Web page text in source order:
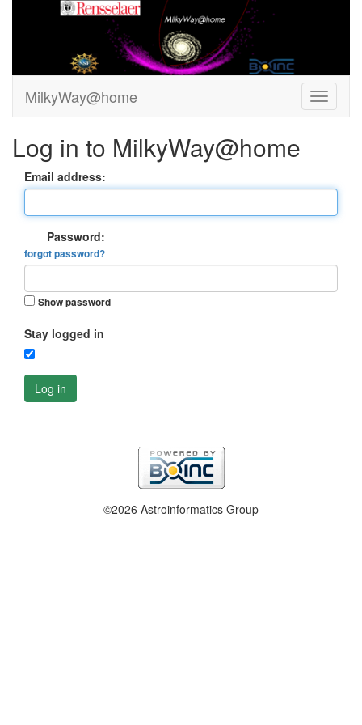
MilkyWay@home
Log in to MilkyWay@home
Email address:
Password:
forgot password?
Show password
Stay logged in
Log in
©2026 Astroinformatics Group